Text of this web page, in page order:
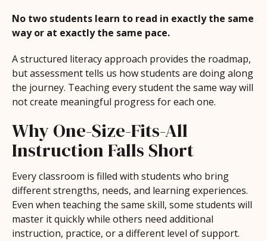
No two students learn to read in exactly the same
way or at exactly the same pace.
A structured literacy approach provides the roadmap,
but assessment tells us how students are doing along
the journey. Teaching every student the same way will
not create meaningful progress for each one.
Why One-Size-Fits-All
Instruction Falls Short
Every classroom is filled with students who bring
different strengths, needs, and learning experiences.
Even when teaching the same skill, some students will
master it quickly while others need additional
instruction, practice, or a different level of support.